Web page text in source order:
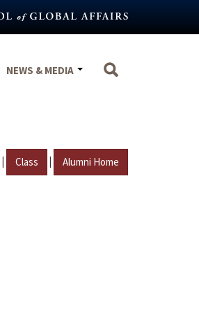
NEWS & MEDIA
| Class | Alumni Home